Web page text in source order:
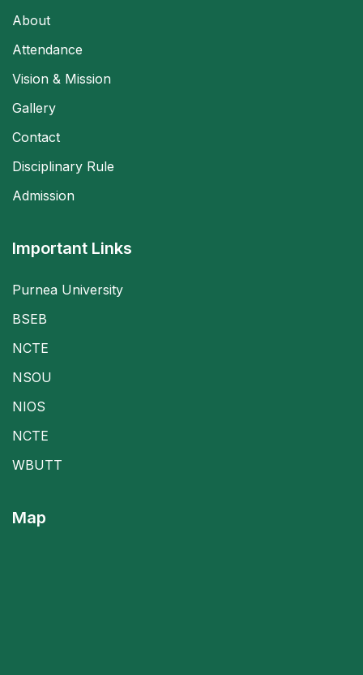
About
Attendance
Vision & Mission
Gallery
Contact
Disciplinary Rule
Admission
Important Links
Purnea University
BSEB
NCTE
NSOU
NIOS
NCTE
WBUTT
Map